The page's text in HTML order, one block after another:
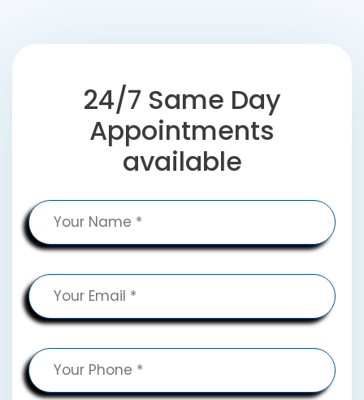
24/7 Same Day
Appointments
available